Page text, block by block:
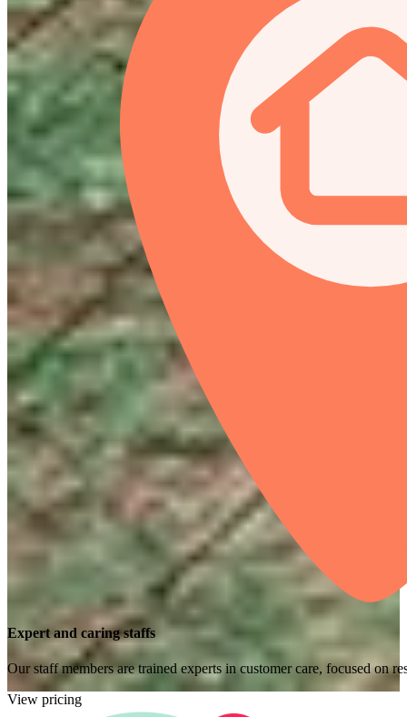
Expert and caring staffs
Our staff members are trained experts in customer care, focused on
View pricing